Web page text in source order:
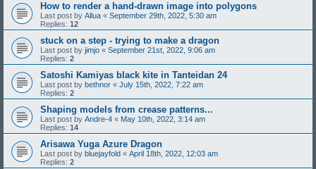
How to render a hand-drawn image into polygons
Last post by Allua « September 29th, 2022, 5:30 am
Replies: 12
stuck on a step - trying to make a dragon
Last post by jimjo « September 21st, 2022, 9:06 am
Replies: 2
Satoshi Kamiyas black kite in Tanteidan 24
Last post by bethnor « July 15th, 2022, 7:22 am
Replies: 2
Shaping models from crease patterns...
Last post by Andre-4 « May 10th, 2022, 3:14 am
Replies: 14
Arisawa Yuga Azure Dragon
Last post by bluejayfold « April 18th, 2022, 12:03 am
Replies: 2